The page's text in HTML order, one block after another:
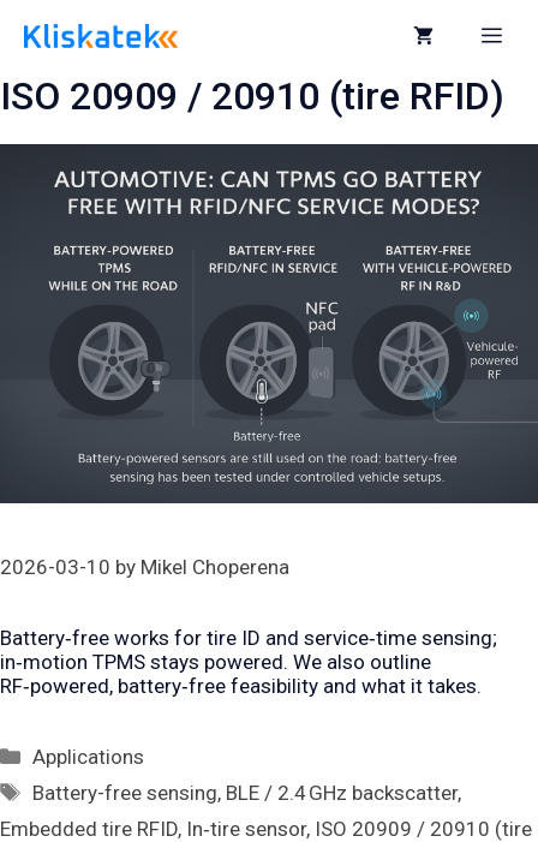
ISO 20909 / 20910 (tire RFID)
2026-03-10 by Mikel Choperena
Battery‑free works for tire ID and service‑time sensing;
in‑motion TPMS stays powered. We also outline
RF‑powered, battery‑free feasibility and what it takes.
Categories
Applications
Tags
Battery-free sensing, BLE / 2.4 GHz backscatter,
Embedded tire RFID, In‑tire sensor, ISO 20909 / 20910 (tire